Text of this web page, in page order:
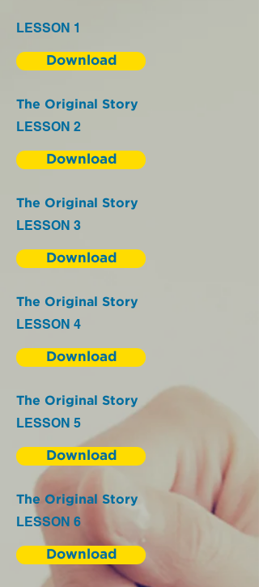
LESSON 1
Download
The Original Story
LESSON 2
Download
The Original Story
LESSON 3
Download
The Original Story
LESSON 4
Download
The Original Story
LESSON 5
Download
The Original Story
LESSON 6
Download